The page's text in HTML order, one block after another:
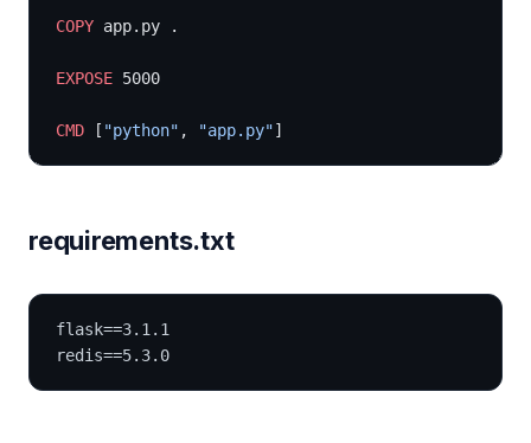
COPY app.py .
EXPOSE 5000
CMD [ "python" , "app.py"]
requirements.txt
flask==3.1.1
redis==5.3.0